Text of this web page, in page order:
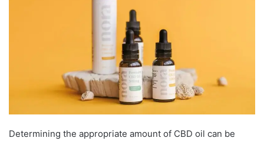
Determining the appropriate amount of CBD oil can be